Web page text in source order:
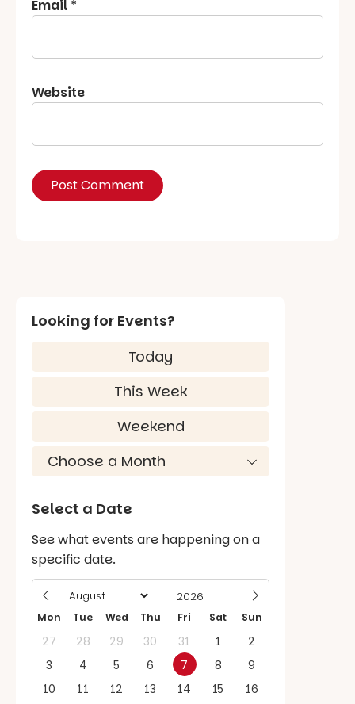
Email *
Website
Looking for Events?
Today
This Week
Weekend
Select a Date
See what events are happening on a
specific date.
Mon Tue Wed Thu Fri Sat Sun
27 28 29 30 31 1
2
3
4 5 6 7 8
9
10
11 12 13 14 15
16